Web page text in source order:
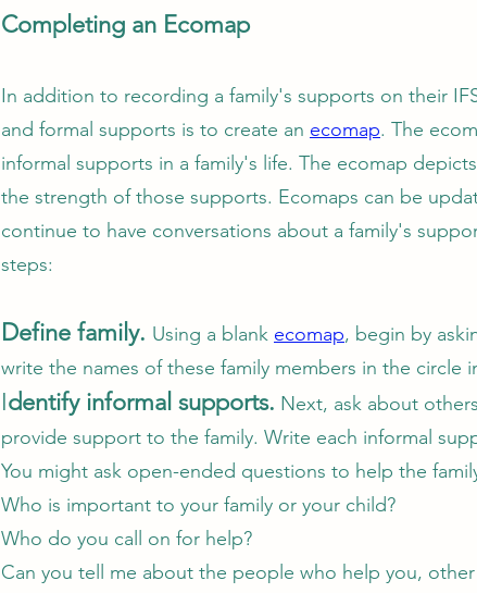
Completing an Ecomap
In addition to recording a family's supports on their
and formal supports is to create an ecomap. The
informal supports in a family's life. The ecomap
the strength of those supports. Ecomaps can be
continue to have conversations about a family's
steps:
Define family. Using a blank ecomap, begin by
write the names of these family members in the circle
Identify informal supports. Next, ask about
provide support to the family. Write each informal
You might ask open-ended questions to help the
Who is important to your family or your child?
Who do you call on for help?
Can you tell me about the people who help you,